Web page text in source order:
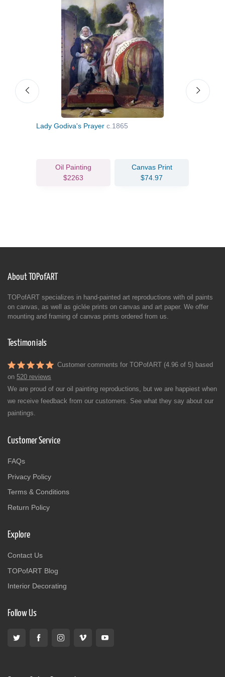
Lady Godiva's Prayer c.1865
Oil Painting
$2263
Canvas Print
$74.97
About TOPofART
TOPofART specializes in hand-painted art reproductions with oil paints
on canvas, as well as giclée prints on canvas and art paper. We offer
mounting and framing of canvas prints ordered from us.
Testimonials
Customer comments for TOPofART (4.96 of 5) based
on 520 reviews
We are proud of our oil painting reproductions, but we are happiest when
we receive feedback from our customers. See what they say about our
paintings.
Customer Service
FAQs
Privacy Policy
Terms & Conditions
Return Policy
Explore
Contact Us
TOPofART Blog
Interior Decorating
Follow Us